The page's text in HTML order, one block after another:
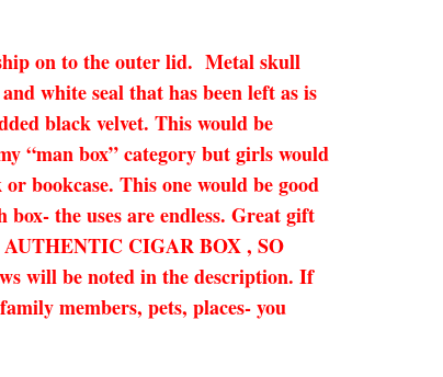
on to the outer lid. Metal skull
white seal that has been left as is
black velvet. This would be
“man box” category but girls would
bookcase. This one would be good
the uses are endless. Great gift
AUTHENTIC CIGAR BOX , SO
will be noted in the description. If
members, pets, places- you